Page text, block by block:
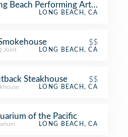
Beach Performing Arts Center
LONG BEACH, CA
$$
Joint LONG BEACH, CA
Steakhouse $$
LONG BEACH, CA
of the Pacific
LONG BEACH, CA